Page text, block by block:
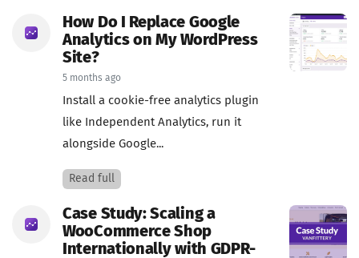
How Do I Replace Google
Analytics on My WordPress
Site?
5 months ago
Install a cookie-free analytics plugin
like Independent Analytics, run it
alongside Google...
Read full
Case Study: Scaling a
WooCommerce Shop
Internationally with GDPR-